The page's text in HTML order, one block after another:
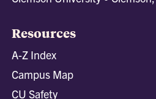
Resources
A-Z Index
Campus Map
CU Safety